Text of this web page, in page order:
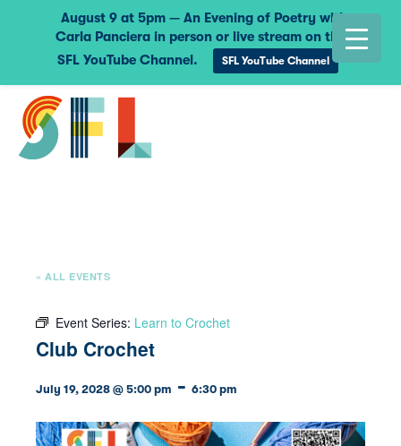
« ALL EVENTS
Event Series: Learn to Crochet
Club Crochet
July 19, 2028 @ 5:00 pm - 6:30 pm
August 9 at 5pm — An Evening of Poetry with
Carla Panciera in person or live stream on the
SFL YouTube Channel.
SFL YouTube Channel